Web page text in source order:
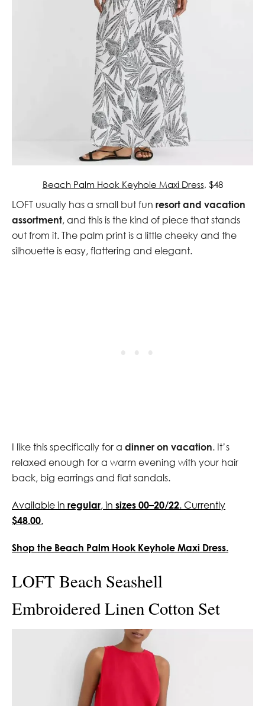
Beach Palm Hook Keyhole Maxi Dress, $48
LOFT usually has a small but fun resort and vacation
assortment, and this is the kind of piece that stands
out from it. The palm print is a little cheeky and the
silhouette is easy, flattering and elegant.
I like this specifically for a dinner on vacation. It’s
relaxed enough for a warm evening with your hair
back, big earrings and flat sandals.
Available in regular, in sizes 00–20/22. Currently
$48.00.
Shop the Beach Palm Hook Keyhole Maxi Dress.
LOFT Beach Seashell
Embroidered Linen Cotton Set